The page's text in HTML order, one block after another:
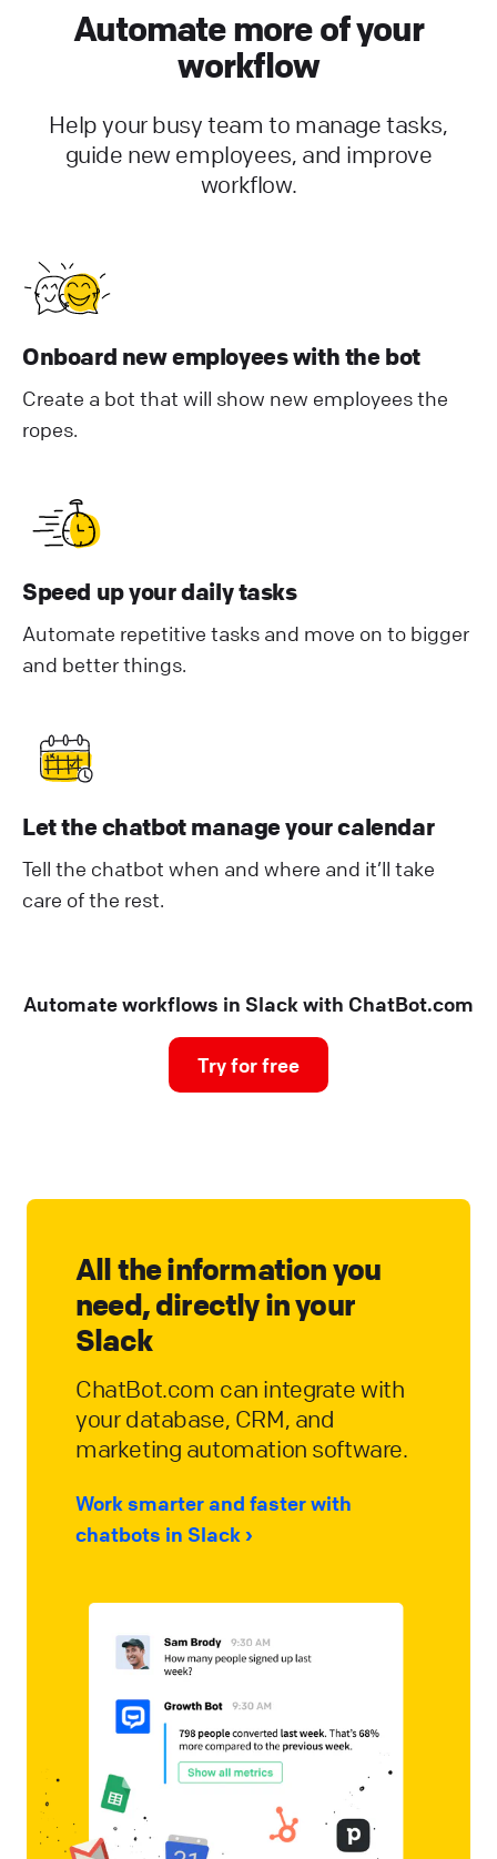
Automate more of your
workflow
Help your busy team to manage tasks,
guide new employees, and improve
workflow.
Onboard new employees with the bot
Create a bot that will show new employees the
ropes.
Speed up your daily tasks
Automate repetitive tasks and move on to bigger
and better things.
Let the chatbot manage your calendar
Tell the chatbot when and where and it’ll take
care of the rest.
Automate workflows in Slack with ChatBot.com
Try for free
All the information you
need, directly in your
Slack
ChatBot.com can integrate with
your database, CRM, and
marketing automation software.
Work smarter and faster with
chatbots in Slack